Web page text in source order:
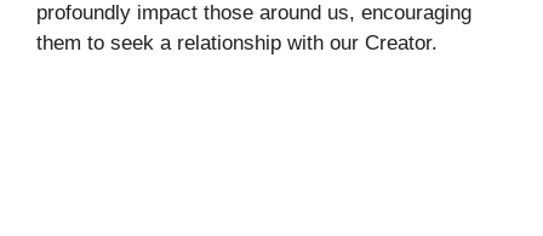
profoundly impact those around us, encouraging
them to seek a relationship with our Creator.